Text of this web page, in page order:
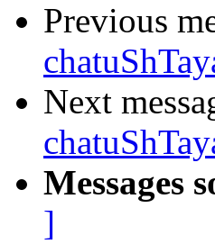
Previous
Next
Messages
]